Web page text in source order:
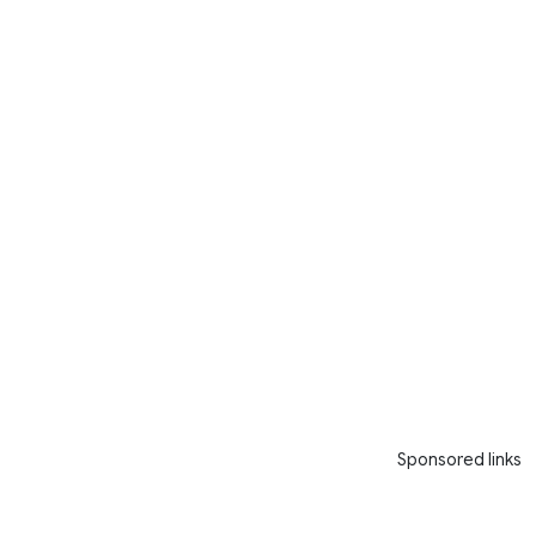
Sponsored links